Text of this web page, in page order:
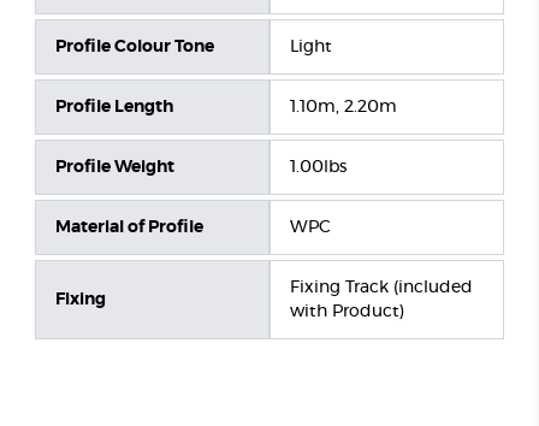
Profile Colour Tone Light
Profile Length 1.10m, 2.20m
Profile Weight 1.00lbs
Material of Profile WPC
Fixing
Fixing Track (included
with Product)